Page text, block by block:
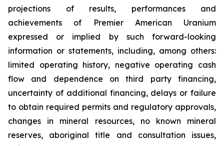
projections of results, performances and
achievements of Premier American Uranium
expressed or implied by such forward-looking
information or statements, including, among others:
limited operating history, negative operating cash
flow and dependence on third party financing,
uncertainty of additional financing, delays or failure
to obtain required permits and regulatory approvals,
changes in mineral resources, no known mineral
reserves, aboriginal title and consultation issues,